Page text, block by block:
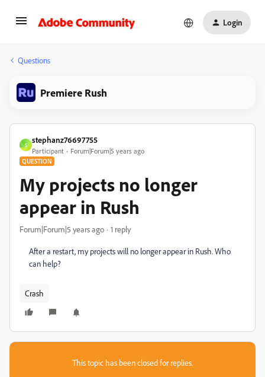
Login
Questions
Premiere Rush
S
stephanz76697755
Participant Forum|Forum|5 years ago
QUESTION
My projects no longer
appear in Rush
Forum|Forum|5 years ago 1 reply
After a restart, my projects will no longer appear in Rush. Who
can help?
Crash
This topic has been closed for replies.